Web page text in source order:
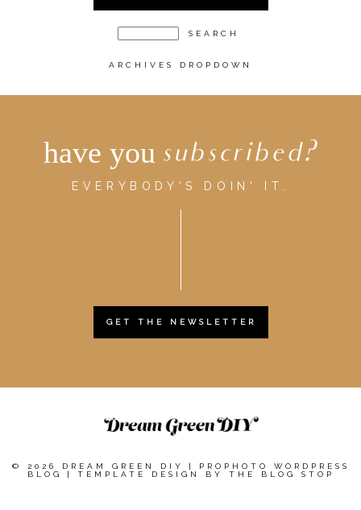
ARCHIVES DROPDOWN
have you subscribed?
EVERYBODY'S DOIN' IT.
GET THE NEWSLETTER
© 2026 DREAM GREEN DIY |
PROPHOTO WORDPRESS
BLOG
| TEMPLATE DESIGN BY THE BLOG STOP